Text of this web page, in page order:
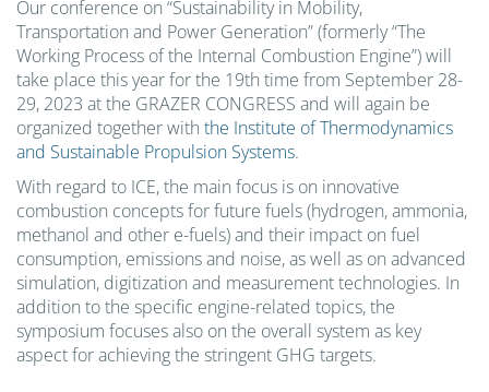
Our conference on “Sustainability in Mobility,
Transportation and Power Generation” (formerly “The
Working Process of the Internal Combustion Engine”) will
take place this year for the 19th time from September 28-
29, 2023 at the GRAZER CONGRESS and will again be
organized together with the Institute of Thermodynamics
and Sustainable Propulsion Systems.
With regard to ICE, the main focus is on innovative
combustion concepts for future fuels (hydrogen, ammonia,
methanol and other e-fuels) and their impact on fuel
consumption, emissions and noise, as well as on advanced
simulation, digitization and measurement technologies. In
addition to the specific engine-related topics, the
symposium focuses also on the overall system as key
aspect for achieving the stringent GHG targets.